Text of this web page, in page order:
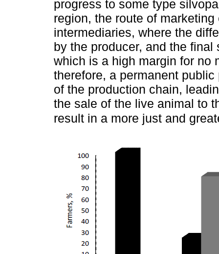
progress to some type
region, the route of
intermediaries, where the
by the producer, and the
which is a high margin for no
therefore, a permanent
of the production chain,
the sale of the live animal to
result in a more just and